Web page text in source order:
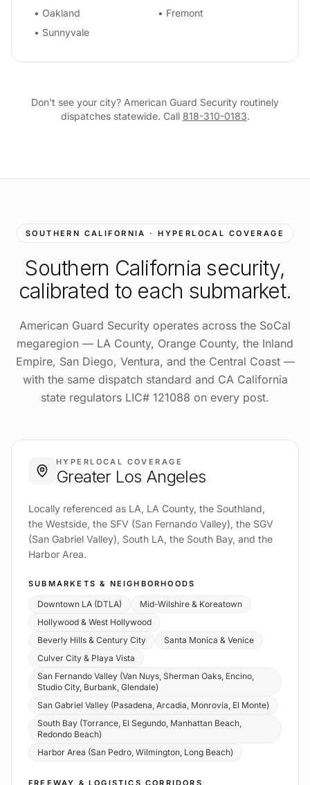
• Oakland • Fremont
• Sunnyvale
Don't see your city? American Guard Security routinely
dispatches statewide. Call 818-310-0183.
SOUTHERN CALIFORNIA · HYPERLOCAL COVERAGE
Southern California security,
calibrated to each submarket.
American Guard Security operates across the SoCal
megaregion — LA County, Orange County, the Inland
Empire, San Diego, Ventura, and the Central Coast —
with the same dispatch standard and CA California
state regulators LIC# 121088 on every post.
HYPERLOCAL COVERAGE
Greater Los Angeles
Locally referenced as LA, LA County, the Southland,
the Westside, the SFV (San Fernando Valley), the SGV
(San Gabriel Valley), South LA, the South Bay, and the
Harbor Area.
SUBMARKETS & NEIGHBORHOODS
Downtown LA (DTLA)
Mid-Wilshire & Koreatown
Hollywood & West Hollywood
Beverly Hills & Century City
Santa Monica & Venice
Culver City & Playa Vista
San Fernando Valley (Van Nuys, Sherman Oaks, Encino,
Studio City, Burbank, Glendale)
San Gabriel Valley (Pasadena, Arcadia, Monrovia, El Monte)
South Bay (Torrance, El Segundo, Manhattan Beach,
Redondo Beach)
Harbor Area (San Pedro, Wilmington, Long Beach)
FREEWAY & LOGISTICS CORRIDORS